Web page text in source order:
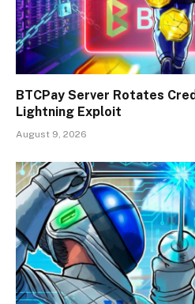
BTCPay Server Rotates
Lightning Exploit
August 9, 2026